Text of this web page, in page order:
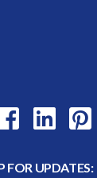
FOR UPDATES: